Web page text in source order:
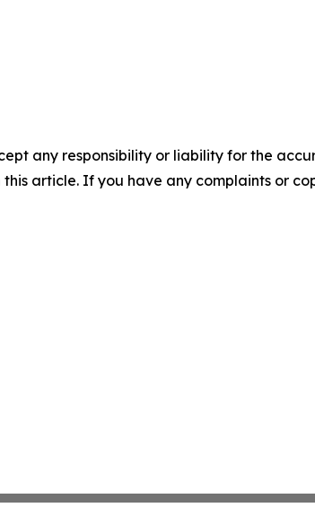
any responsibility or liability for the
article. If you have any complaints or